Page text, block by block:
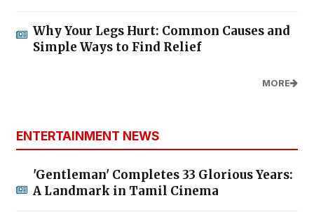
Why Your Legs Hurt: Common Causes and
Simple Ways to Find Relief
MORE
ENTERTAINMENT NEWS
'Gentleman' Completes 33 Glorious Years:
A Landmark in Tamil Cinema